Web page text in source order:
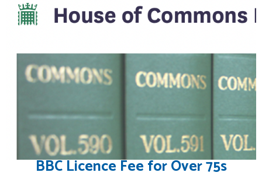
BBC Licence Fee for Over 75s